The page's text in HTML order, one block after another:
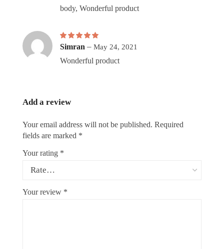
body, Wonderful product
Rated out of 5
Simran – May 24, 2021
Wonderful product
Add a review
Your email address will not be published. Required
fields are marked *
Your rating *
Your review *